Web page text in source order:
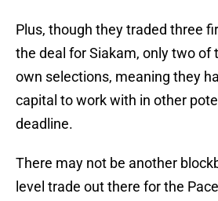
Plus, though they traded three
the deal for Siakam, only two of
own selections, meaning they
capital to work with in other
deadline.
There may not be another
level trade out there for the